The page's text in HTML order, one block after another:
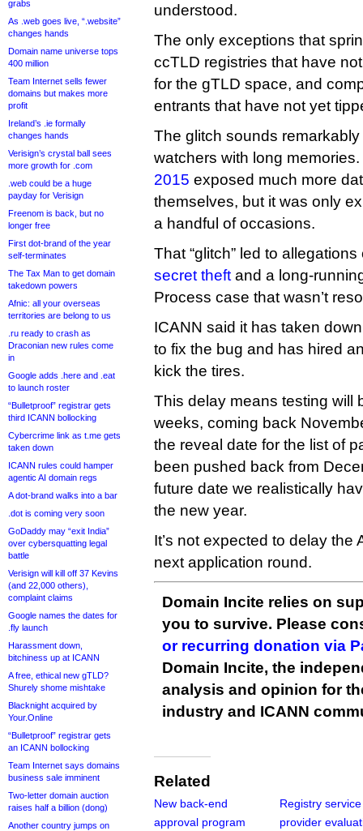
grabs
As .web goes live, “.website”
changes hands
Domain name universe tops
400 million
Team Internet sells fewer
domains but makes more
profit
Ireland’s .ie formally
changes hands
Verisign’s crystal ball sees
more growth for .com
.web could be a huge
payday for Verisign
Freenom is back, but no
longer free
First dot-brand of the year
self-terminates
The Tax Man to get domain
takedown powers
Afnic: all your overseas
territories are belong to us
.ru ready to crash as
Draconian new rules come
in
Google adds .here and .eat
to launch roster
“Bulletproof” registrar gets
third ICANN bollocking
Cybercrime link as t.me gets
taken down
ICANN rules could hamper
agentic AI domain regs
A dot-brand walks into a bar
.dot is coming very soon
GoDaddy may “exit India”
over cybersquatting legal
battle
Verisign will kill off 37 Kevins
(and 22,000 others),
complaint claims
Google names the dates for
.fly launch
Harassment down,
bitchiness up at ICANN
A free, ethical new gTLD?
Shurely shome mishtake
Blacknight acquired by
Your.Online
“Bulletproof” registrar gets
an ICANN bollocking
Team Internet says domains
business sale imminent
Two-letter domain auction
raises half a billion (dong)
Another country jumps on
understood.
The only exceptions that
ccTLD registries that have
for the gTLD space, and
entrants that have not yet
The glitch sounds
watchers with long
2015 exposed much more
themselves, but it was only
a handful of occasions.
That “glitch” led to
secret theft and a long-
Process case that wasn’t
ICANN said it has taken
to fix the bug and has hired
kick the tires.
This delay means testing will
weeks, coming back
the reveal date for the list of
been pushed back from
future date we realistically
the new year.
It’s not expected to delay the
next application round.
Domain Incite relies on
you to survive. Please
or recurring donation via
Domain Incite, the
analysis and opinion for
industry and ICANN
Related
New back-end
approval program
Registry service
provider